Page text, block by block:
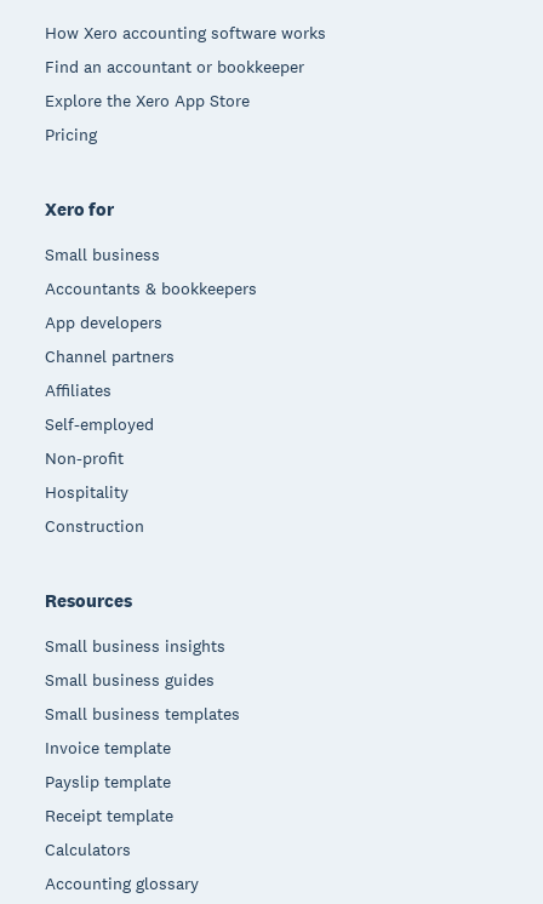
How Xero accounting software works
Find an accountant or bookkeeper
Explore the Xero App Store
Pricing
Xero for
Small business
Accountants & bookkeepers
App developers
Channel partners
Affiliates
Self-employed
Non-profit
Hospitality
Construction
Resources
Small business insights
Small business guides
Small business templates
Invoice template
Payslip template
Receipt template
Calculators
Accounting glossary